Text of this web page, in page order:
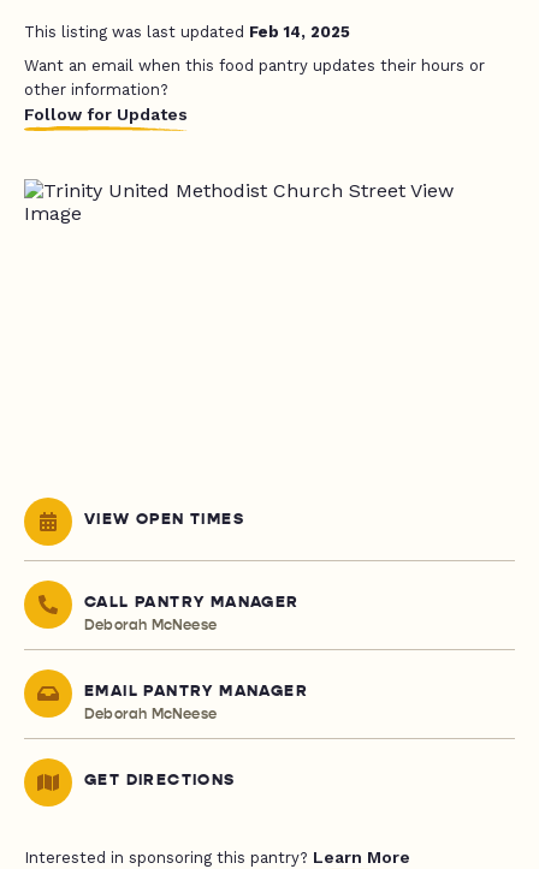
This listing was last updated Feb 14, 2025
Want an email when this food pantry updates their hours or
other information?
Follow for Updates
VIEW OPEN TIMES
CALL PANTRY MANAGER
Deborah McNeese
EMAIL PANTRY MANAGER
Deborah McNeese
GET DIRECTIONS
Interested in sponsoring this pantry? Learn More